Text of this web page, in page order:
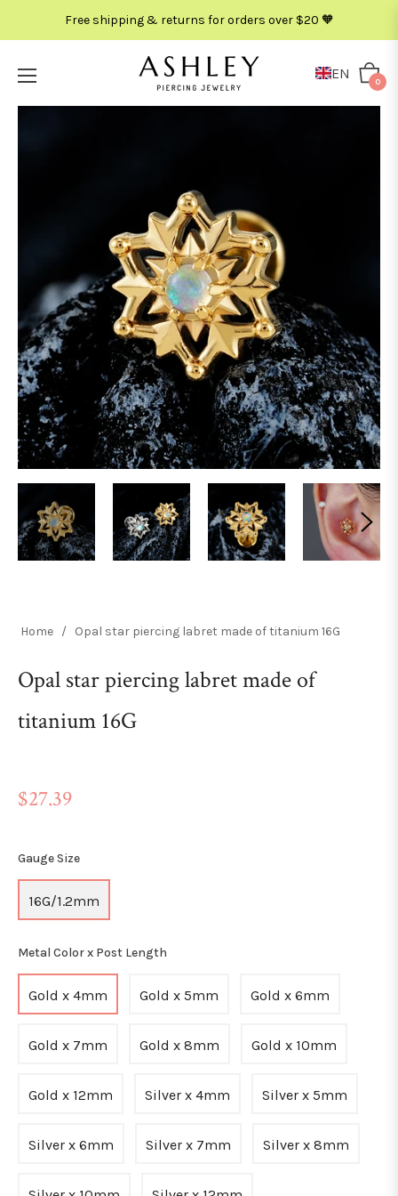
Free shipping & returns for orders over $20 🧡
EN Cart
0
Home / Opal star piercing labret made of titanium 16G
Opal star piercing labret made of
titanium 16G
Regular
$27.39
Gauge Size
16G/1.2mm
Metal Color x Post Length
Gold x 4mm Gold x 5mm Gold x 6mm
Gold x 7mm Gold x 8mm Gold x 10mm
Gold x 12mm Silver x 4mm Silver x 5mm
Silver x 6mm Silver x 7mm Silver x 8mm